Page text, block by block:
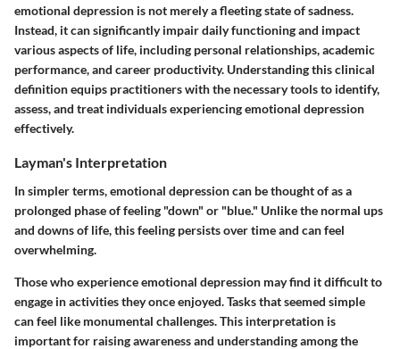
emotional depression is not merely a fleeting state of sadness.
Instead, it can significantly impair daily functioning and impact
various aspects of life, including personal relationships, academic
performance, and career productivity. Understanding this clinical
definition equips practitioners with the necessary tools to identify,
assess, and treat individuals experiencing emotional depression
effectively.
Layman's Interpretation
In simpler terms, emotional depression can be thought of as a
prolonged phase of feeling "down" or "blue." Unlike the normal ups
and downs of life, this feeling persists over time and can feel
overwhelming.
Those who experience emotional depression may find it difficult to
engage in activities they once enjoyed. Tasks that seemed simple
can feel like monumental challenges. This interpretation is
important for raising awareness and understanding among the